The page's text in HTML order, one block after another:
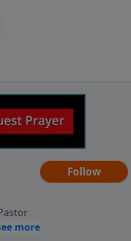
Follow